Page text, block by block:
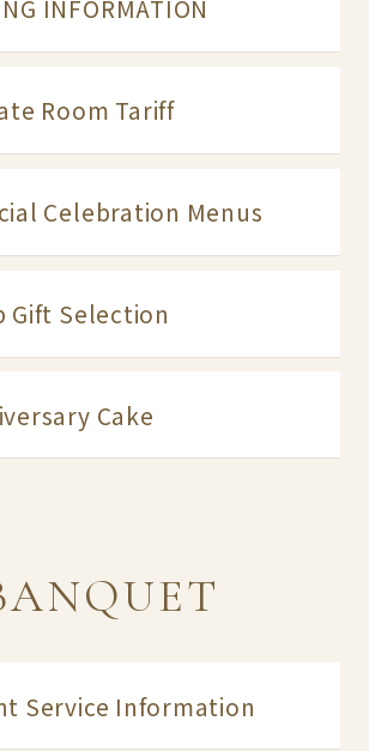
INFORMATION
Room Tariff
Celebration Menus
Gift Selection
Cake
Service Information